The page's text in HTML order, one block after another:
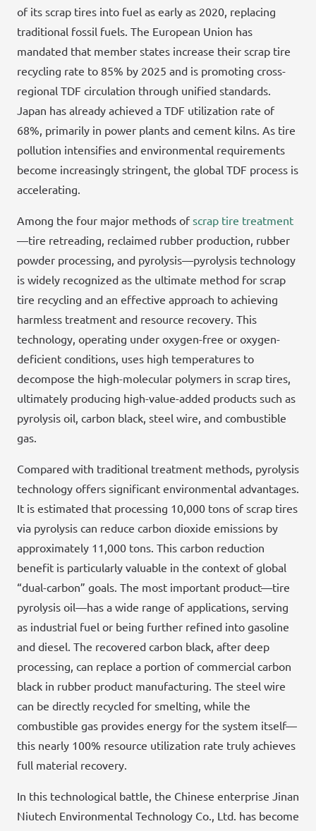
of its scrap tires into fuel as early as 2020, replacing
traditional fossil fuels. The European Union has
mandated that member states increase their scrap tire
recycling rate to 85% by 2025 and is promoting cross-
regional TDF circulation through unified standards.
Japan has already achieved a TDF utilization rate of
68%, primarily in power plants and cement kilns. As tire
pollution intensifies and environmental requirements
become increasingly stringent, the global TDF process is
accelerating.
Among the four major methods of scrap tire treatment
—tire retreading, reclaimed rubber production, rubber
powder processing, and pyrolysis—pyrolysis technology
is widely recognized as the ultimate method for scrap
tire recycling and an effective approach to achieving
harmless treatment and resource recovery. This
technology, operating under oxygen-free or oxygen-
deficient conditions, uses high temperatures to
decompose the high-molecular polymers in scrap tires,
ultimately producing high-value-added products such as
pyrolysis oil, carbon black, steel wire, and combustible
gas.
Compared with traditional treatment methods, pyrolysis
technology offers significant environmental advantages.
It is estimated that processing 10,000 tons of scrap tires
via pyrolysis can reduce carbon dioxide emissions by
approximately 11,000 tons. This carbon reduction
benefit is particularly valuable in the context of global
“dual-carbon” goals. The most important product—tire
pyrolysis oil—has a wide range of applications, serving
as industrial fuel or being further refined into gasoline
and diesel. The recovered carbon black, after deep
processing, can replace a portion of commercial carbon
black in rubber product manufacturing. The steel wire
can be directly recycled for smelting, while the
combustible gas provides energy for the system itself—
this nearly 100% resource utilization rate truly achieves
full material recovery.
In this technological battle, the Chinese enterprise Jinan
Niutech Environmental Technology Co., Ltd. has become